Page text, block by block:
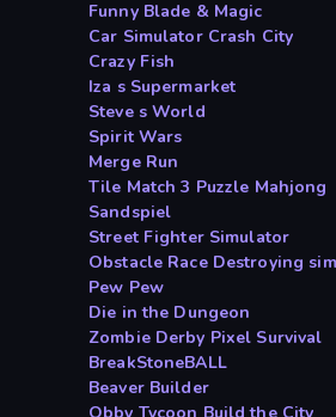
Funny Blade & Magic
Car Simulator Crash City
Crazy Fish
Iza s Supermarket
Steve s World
Spirit Wars
Merge Run
Tile Match 3 Puzzle Mahjong
Sandspiel
Street Fighter Simulator
Obstacle Race Destroying
Pew Pew
Die in the Dungeon
Zombie Derby Pixel Survival
BreakStoneBALL
Beaver Builder